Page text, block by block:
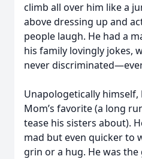
climb all over him like a
above dressing up and
people laugh. He had a
his family lovingly jokes,
never
Unapologetically himself,
Mom’s favorite (a long
tease his sisters about).
mad but even quicker to
grin or a hug. He was